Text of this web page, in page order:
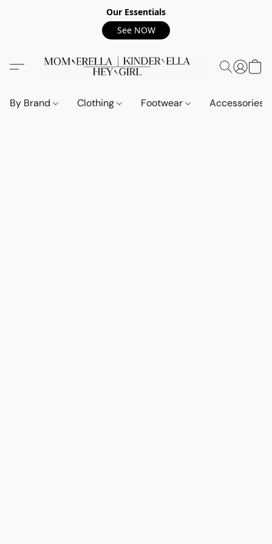
Our Essentials
See NOW
By Brand Clothing Footwear Accessories